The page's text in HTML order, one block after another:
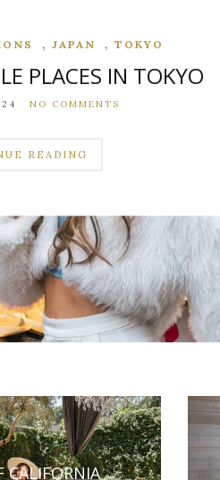
, JAPAN , TOKYO
PLACES IN TOKYO
NO COMMENTS
READING
CALIFORNIA